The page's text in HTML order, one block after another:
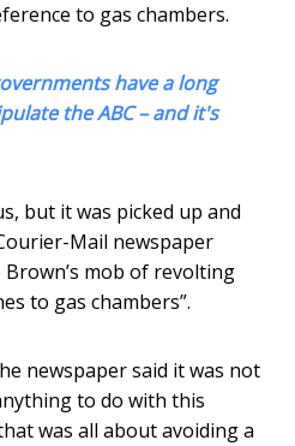
to gas chambers.
have a long
the ABC – and it's
but it was picked up and
Mail newspaper
mob of revolting
to gas chambers”.
newspaper said it was not
to do with this
was all about avoiding a